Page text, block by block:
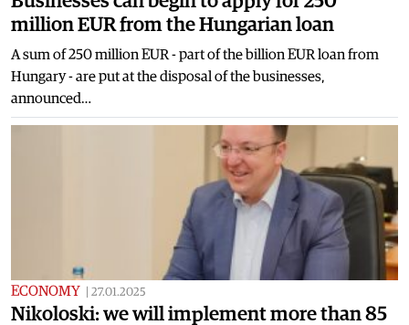
million EUR from the Hungarian loan
A sum of 250 million EUR - part of the billion EUR loan from
Hungary - are put at the disposal of the businesses,
announced…
ECONOMY 27.01.2025
Nikoloski: we will implement more than 85